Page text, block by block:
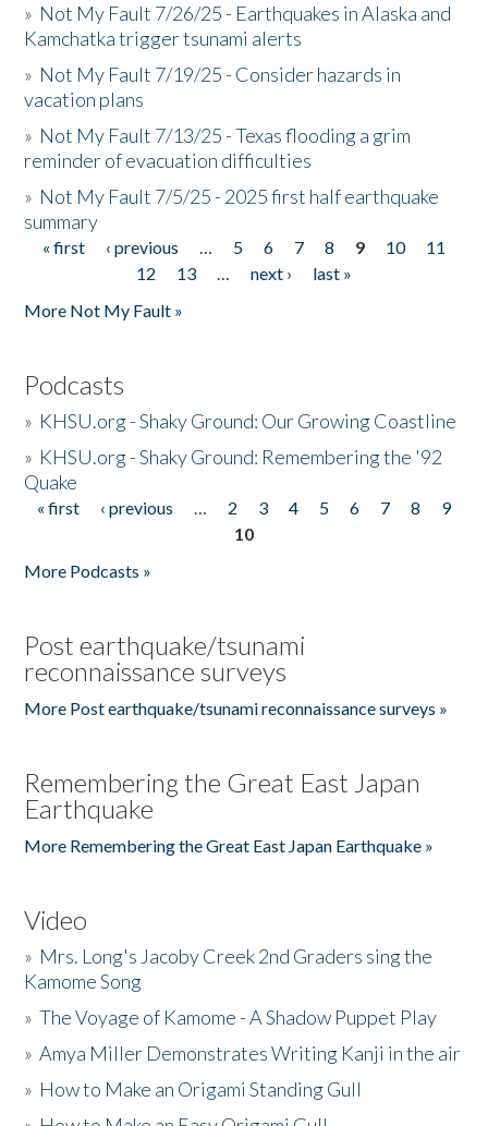
» Not My Fault 7/26/25 - Earthquakes in Alaska and
Kamchatka trigger tsunami alerts
» Not My Fault 7/19/25 - Consider hazards in
vacation plans
» Not My Fault 7/13/25 - Texas flooding a grim
reminder of evacuation difficulties
» Not My Fault 7/5/25 - 2025 first half earthquake
summary
Pages
« first ‹ previous … 5 6 7 8 9 10
11
12
13 … next ›
last »
More Not My Fault »
Podcasts
» KHSU.org - Shaky Ground: Our Growing Coastline
» KHSU.org - Shaky Ground: Remembering the '92
Quake
Pages
« first ‹ previous … 2 3 4 5 6 7 8
9
10
More Podcasts »
Post earthquake/tsunami
reconnaissance surveys
More Post earthquake/tsunami reconnaissance surveys »
Remembering the Great East Japan
Earthquake
More Remembering the Great East Japan Earthquake »
Video
» Mrs. Long's Jacoby Creek 2nd Graders sing the
Kamome Song
»The Voyage of Kamome - A Shadow Puppet Play
»Amya Miller Demonstrates Writing Kanji in the air
» How to Make an Origami Standing Gull